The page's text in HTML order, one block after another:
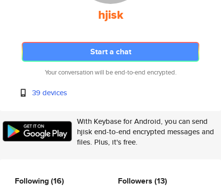
hjisk
Start a chat
Your conversation will be end-to-end encrypted.
39 devices
With Keybase for Android, you can send
hjisk end-to-end encrypted messages and
files. Plus, it's free.
Following(16) Followers (13)